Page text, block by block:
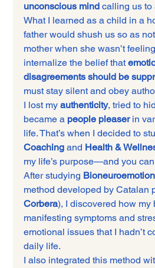
unconscious mind calling us to
What I learned as a child in a
father would shush us so as
mother when she wasn’t
internalize the belief that
disagreements should be
must stay silent and obey
I lost my authenticity, tried to
became a people pleaser in
life. That’s when I decided to
Coaching and Health &
my life’s purpose—and you can
After studying
method developed by Catalan
Corbera), I discovered how my
manifesting symptoms and
emotional issues that I hadn’t
daily life.
I also integrated this method